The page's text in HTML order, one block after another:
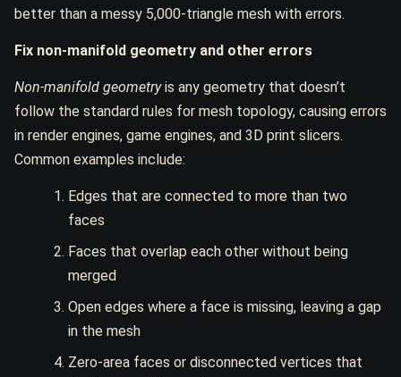
better than a messy 5,000-triangle mesh with errors.
Fix non-manifold geometry and other errors
Non-manifold geometryis any geometry that doesn’t
follow the standard rules for mesh topology, causing errors
in render engines, game engines, and 3D print slicers.
Common examples include:
Edges that are connected to more than two
faces
Faces that overlap each other without being
merged
Open edges where a face is missing, leaving a gap
in the mesh
Zero-area faces or disconnected vertices that